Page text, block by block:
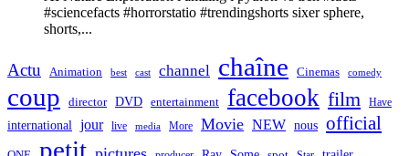
#sciencefacts #horrorstatio #trendingshorts sixer sphere,
shorts,...
Actu Animation best cast channel chaîne Cinemas comedy
coup director DVD entertainment facebook film Have
international jour live media More Movie NEW nous official
petit